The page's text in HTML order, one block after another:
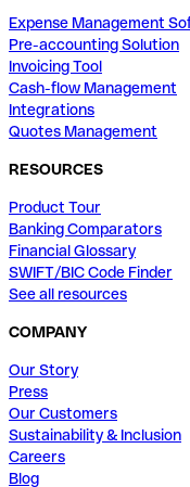
Expense Management
Pre-accounting Solution
Invoicing Tool
Cash-flow Management
Integrations
Quotes Management
RESOURCES
Product Tour
Banking Comparators
Financial Glossary
SWIFT/BIC Code Finder
See all resources
COMPANY
Our Story
Press
Our Customers
Sustainability & Inclusion
Careers
Blog